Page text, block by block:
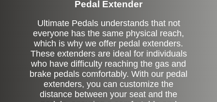
Pedal Extender
Ultimate Pedals understands that not
everyone has the same physical reach,
which is why we offer pedal extenders.
These extenders are ideal for individuals
who have difficulty reaching the gas and
brake pedals comfortably. With our pedal
extenders, you can customize the
distance between your seat and the